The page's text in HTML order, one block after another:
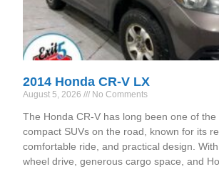
2014 Honda CR-V LX
August 5, 2026 No Comments
The Honda CR-V has long been one of the
compact SUVs on the road, known for its
comfortable ride, and practical design.
wheel drive, generous cargo space, and